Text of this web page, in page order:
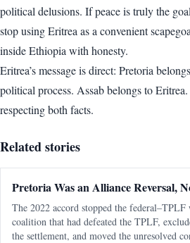
political delusions. If peace is truly the
stop using Eritrea as a convenient
inside Ethiopia with honesty.
Eritrea’s message is direct: Pretoria
political process. Assab belongs to
respecting both facts.
Related stories
Pretoria Was an Alliance Reversal,
The 2022 accord stopped the
coalition that had defeated the TPLF,
the settlement, and moved the unresolved